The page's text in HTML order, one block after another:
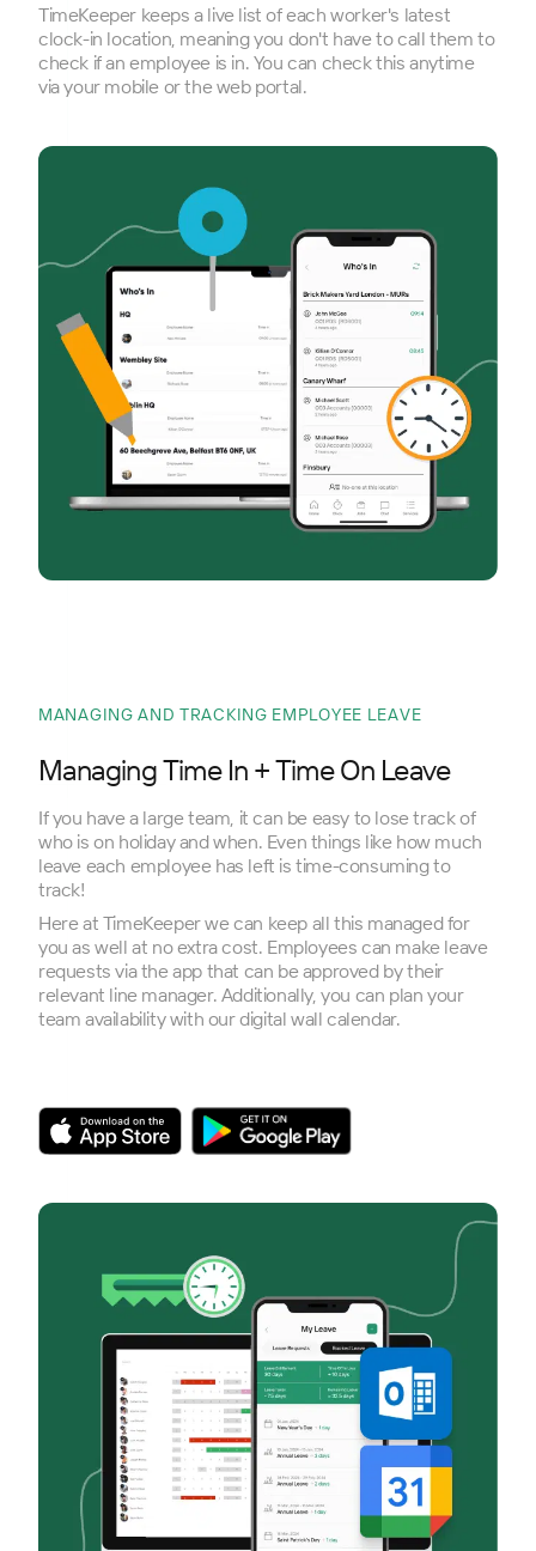
TimeKeeper keeps a live list of each worker's latest
clock-in location, meaning you don't have to call them to
check if an employee is in. You can check this anytime
via your mobile or the web portal.
MANAGING AND TRACKING EMPLOYEE LEAVE
Managing Time In + Time On Leave
If you have a large team, it can be easy to lose track of
who is on holiday and when. Even things like how much
leave each employee has left is time-consuming to
track!
Here at TimeKeeper we can keep all this managed for
you as well at no extra cost. Employees can make leave
requests via the app that can be approved by their
relevant line manager. Additionally, you can plan your
team availability with our digital wall calendar.